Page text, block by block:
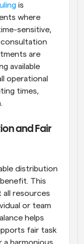
is
where
sensitive,
are
available
operational
times,
and Fair
distribution
This
resources
or team
helps
fair task